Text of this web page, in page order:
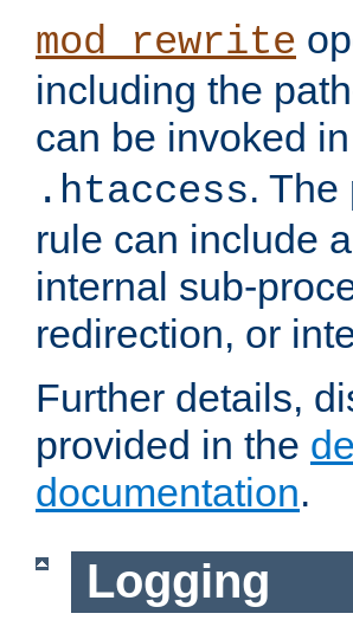
mod_rewrite
including the
can be invoked in
.htaccess. The
rule can include
internal sub-
redirection, or
Further details,
provided in the
documentation.
Logging